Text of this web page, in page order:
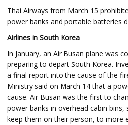
Thai Airways from March 15
power banks and portable batteries
Airlines in South Korea
In January, an Air Busan plane was
preparing to depart South Korea.
a final report into the cause of the
Ministry said on March 14 that a
cause. Air Busan was the first to
power banks in overhead cabin bins,
keep them on their person, to more